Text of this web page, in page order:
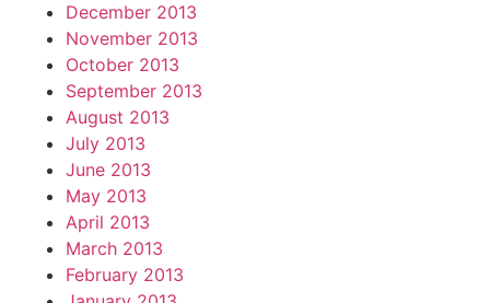
December 2013
November 2013
October 2013
September 2013
August 2013
July 2013
June 2013
May 2013
April 2013
March 2013
February 2013